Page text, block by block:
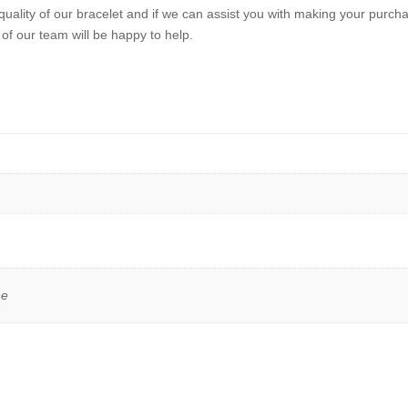
of our bracelet and if we can assist you with making your
our team will be happy to help.